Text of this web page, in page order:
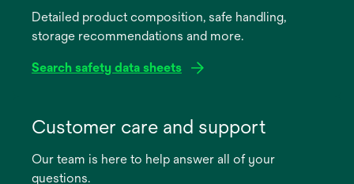
newDetailed product composition, safe handling,
storage recommendations and more.
Search safety data sheets
new
Customer care and support
Our team is here to help answer all of your
questions.